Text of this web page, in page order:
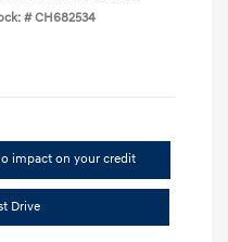
# CH682534
impact on your credit
Drive